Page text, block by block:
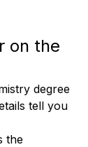
on the
degree
tell you
the